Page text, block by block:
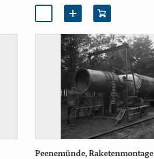
Peenemünde, Raketenmontage